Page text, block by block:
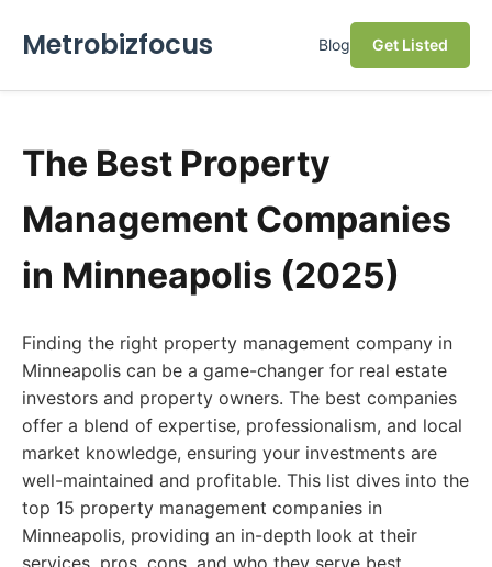
Metrobizfocus Blog Get Listed
The Best Property
Management Companies
in Minneapolis (2025)
Finding the right property management company in
Minneapolis can be a game-changer for real estate
investors and property owners. The best companies
offer a blend of expertise, professionalism, and local
market knowledge, ensuring your investments are
well-maintained and profitable. This list dives into the
top 15 property management companies in
Minneapolis, providing an in-depth look at their
services, pros, cons, and who they serve best.